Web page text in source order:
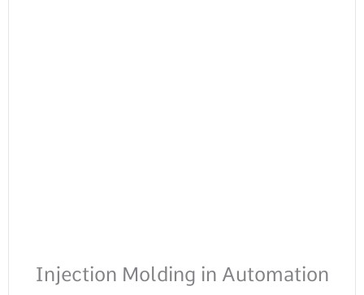
Injection Molding in Automation